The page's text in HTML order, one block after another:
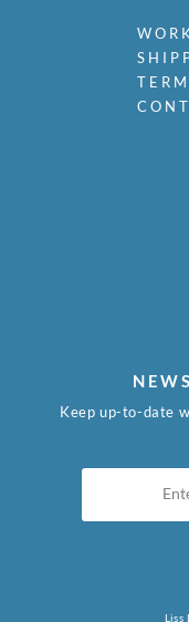
Keep up-to-date
Liss